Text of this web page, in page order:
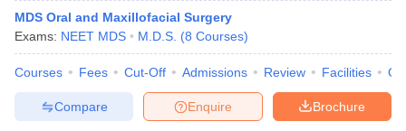
MDS Oral and Maxillofacial Surgery
Exams: NEET MDS M.D.S. (8 Courses)
Courses Fees Cut-Off Admissions Review Facilities
Brochure
Enquire
Compare